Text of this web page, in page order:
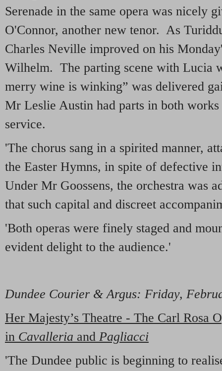
Serenade in the same opera was nicely
O'Connor, another new tenor. As
Charles Neville improved on his
Wilhelm. The parting scene with Lucia
merry wine is winking” was delivered
Mr Leslie Austin had parts in both
service.
'The chorus sang in a spirited manner,
the Easter Hymns, in spite of defective
Under Mr Goossens, the orchestra was
that such capital and discreet
'Both operas were finely staged and
evident delight to the audience.'
Dundee Courier & Argus: Friday,
Her Majesty’s Theatre - The Carl Rosa
in Cavalleria and Pagliacci
'The Dundee public is beginning to